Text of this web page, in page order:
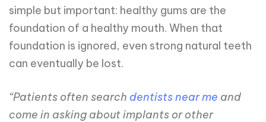
simple but important: healthy gums are the
foundation of a healthy mouth. When that
foundation is ignored, even strong natural teeth
can eventually be lost.
“Patients often search dentists near me and
come in asking about implants or other